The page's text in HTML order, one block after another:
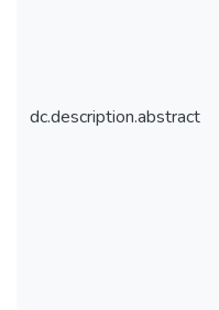
dc.description.abstract